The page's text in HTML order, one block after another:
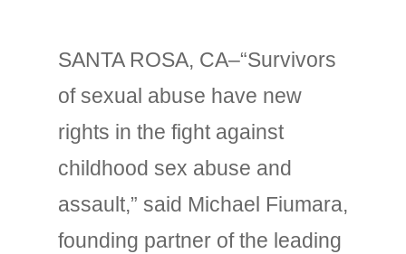
SANTA ROSA, CA–“Survivors
of sexual abuse have new
rights in the fight against
childhood sex abuse and
assault,” said Michael Fiumara,
founding partner of the leading